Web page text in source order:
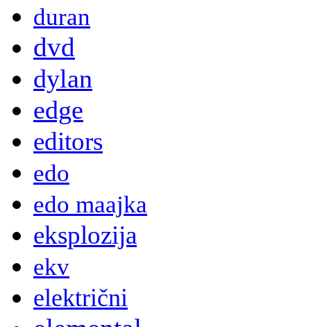
duran
dvd
dylan
edge
editors
edo
edo maajka
eksplozija
ekv
električni